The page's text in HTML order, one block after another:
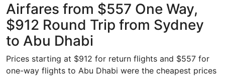
Airfares from $557 One Way,
$912 Round Trip from Sydney
to Abu Dhabi
Prices starting at $912 for return flights and $557 for
one-way flights to Abu Dhabi were the cheapest prices